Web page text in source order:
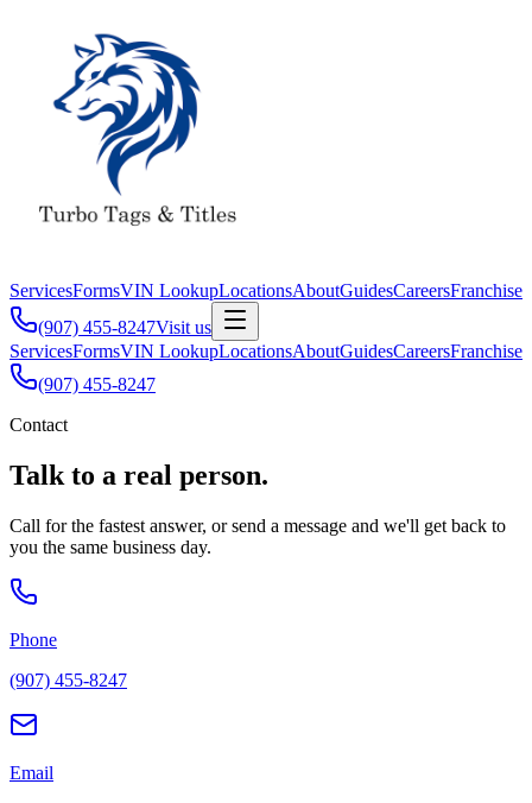
ServicesFormsVIN LookupLocationsAboutGuidesCareersFranchise
(907) 455-8247Visit us
ServicesFormsVIN LookupLocationsAboutGuidesCareersFranchise
(907) 455-8247
Contact
Talk to a real person.
Call for the fastest answer, or send a message and we'll get back to
you the same business day.
Phone
(907) 455-8247
Email